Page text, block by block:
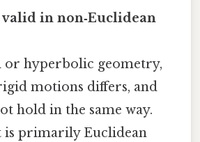
valid in non‑Euclidean
or hyperbolic geometry,
motions differs, and
hold in the same way.
is primarily Euclidean